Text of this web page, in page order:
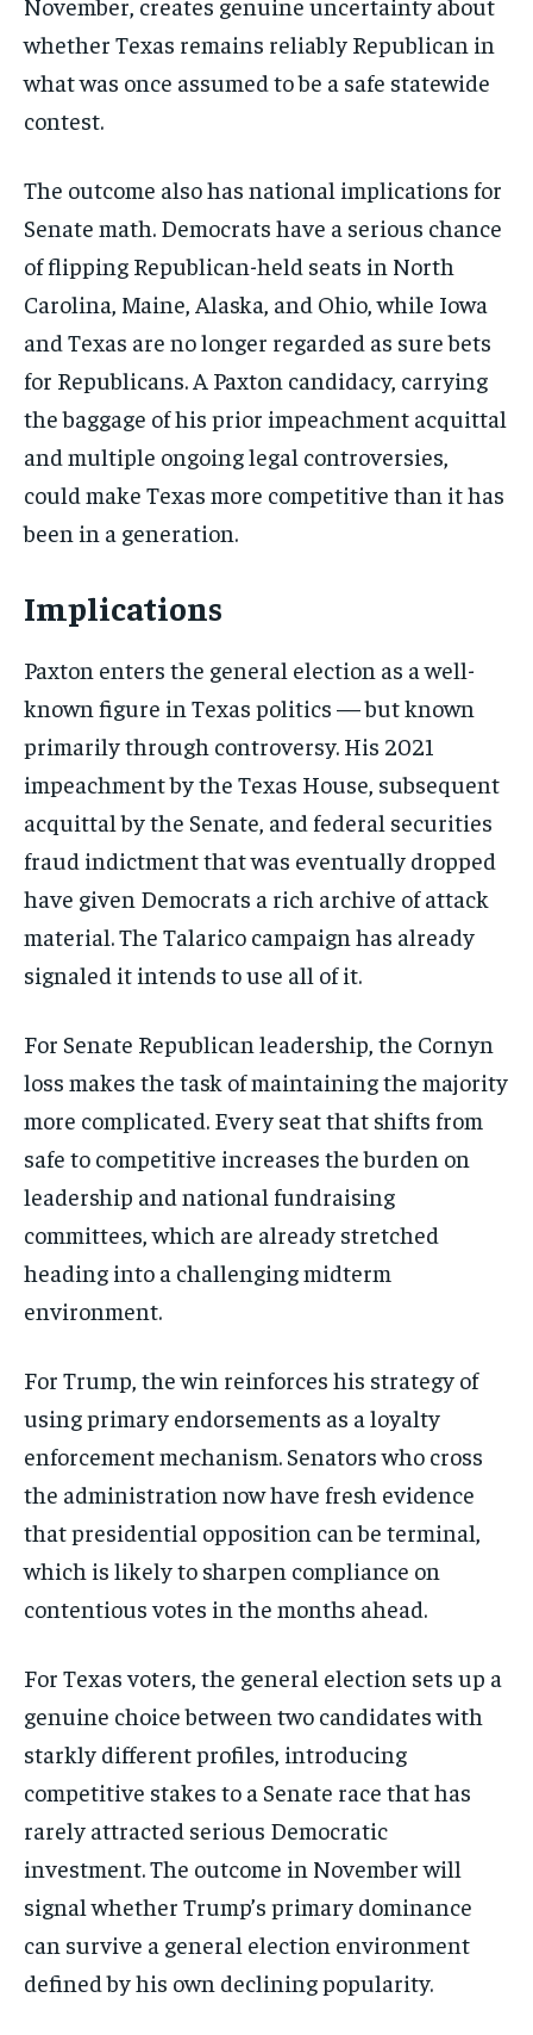
whether Texas remains reliably Republican in
what was once assumed to be a safe statewide
contest.
The outcome also has national implications for
Senate math. Democrats have a serious chance
of flipping Republican-held seats in North
Carolina, Maine, Alaska, and Ohio, while Iowa
and Texas are no longer regarded as sure bets
for Republicans. A Paxton candidacy, carrying
the baggage of his prior impeachment acquittal
and multiple ongoing legal controversies,
could make Texas more competitive than it has
been in a generation.
Implications
Paxton enters the general election as a well-
known figure in Texas politics — but known
primarily through controversy. His 2021
impeachment by the Texas House, subsequent
acquittal by the Senate, and federal securities
fraud indictment that was eventually dropped
have given Democrats a rich archive of attack
material. The Talarico campaign has already
signaled it intends to use all of it.
For Senate Republican leadership, the Cornyn
loss makes the task of maintaining the majority
more complicated. Every seat that shifts from
safe to competitive increases the burden on
leadership and national fundraising
committees, which are already stretched
heading into a challenging midterm
environment.
For Trump, the win reinforces his strategy of
using primary endorsements as a loyalty
enforcement mechanism. Senators who cross
the administration now have fresh evidence
that presidential opposition can be terminal,
which is likely to sharpen compliance on
contentious votes in the months ahead.
For Texas voters, the general election sets up a
genuine choice between two candidates with
starkly different profiles, introducing
competitive stakes to a Senate race that has
rarely attracted serious Democratic
investment. The outcome in November will
signal whether Trump’s primary dominance
can survive a general election environment
defined by his own declining popularity.